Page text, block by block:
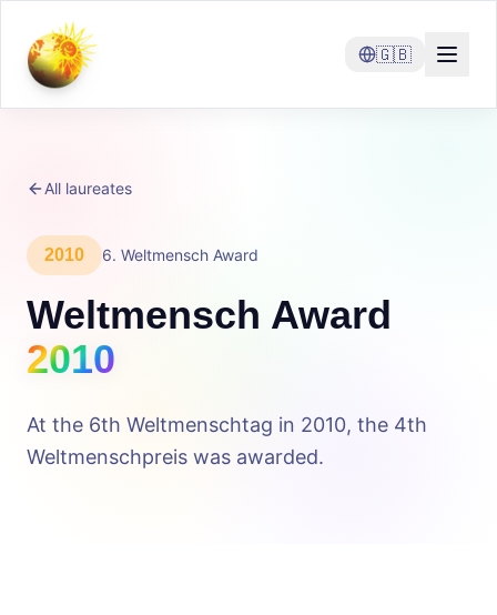
🇬🇧
All laureates
2010 6. Weltmensch Award
Weltmensch Award
2010
At the 6th Weltmenschtag in 2010, the 4th
Weltmenschpreis was awarded.